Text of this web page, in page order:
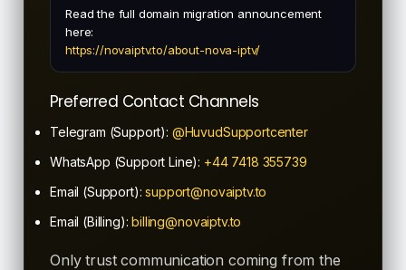
Read the full domain migration announcement
here:
https://novaiptv.to/about-nova-iptv/
Preferred Contact Channels
Telegram (Support): @HuvudSupportcenter
WhatsApp (Support Line): +44 7418 355739
Email (Support):support@novaiptv.to
Email (Billing):billing@novaiptv.to
Only trust communication coming from the